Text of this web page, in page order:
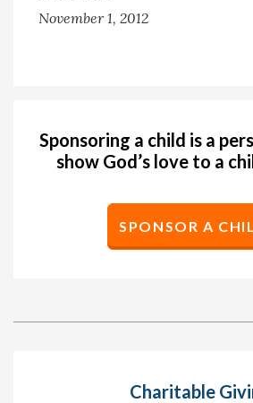
November 1, 2012
Sponsoring a child is a
show God’s love to a
SPONSOR A
Charitable